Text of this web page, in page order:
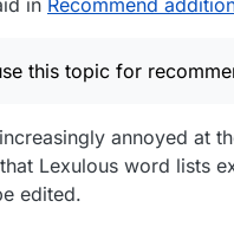
this topic for
annoyed at
Lexulous word lists
edited.